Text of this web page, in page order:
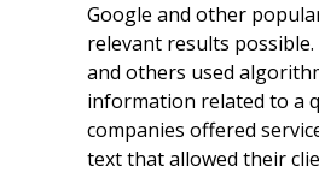
Google and other
relevant results
and others used
information related to a
companies offered
text that allowed their